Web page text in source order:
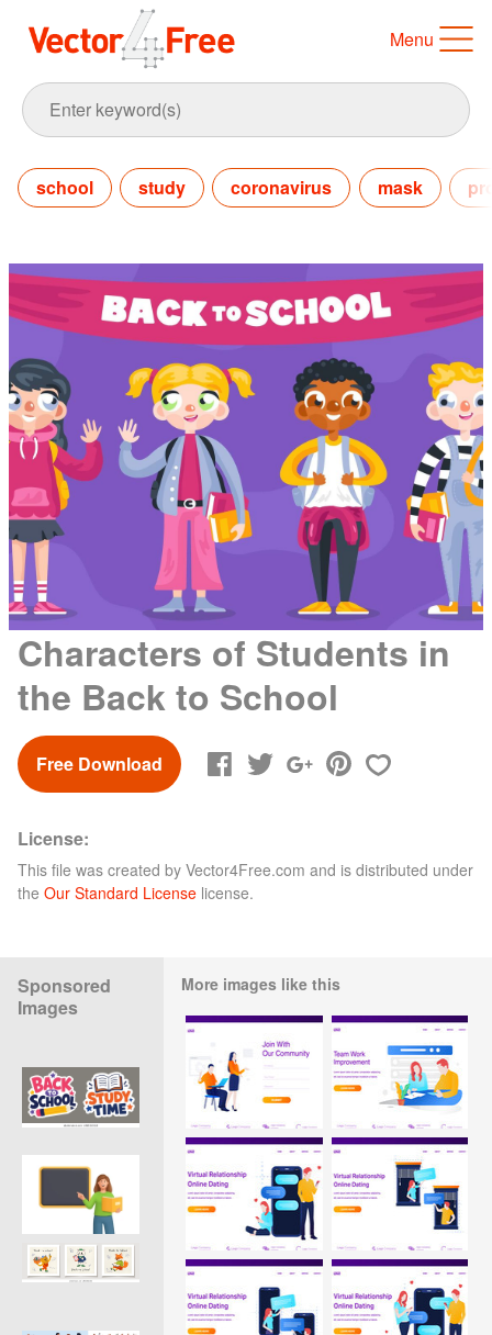
Menu
school study coronavirus mask
Characters of Students in
the Back to School
Free Download
License:
This file was created by Vector4Free.com and is distributed under
the Our Standard License license.
Sponsored
Images
More images like this